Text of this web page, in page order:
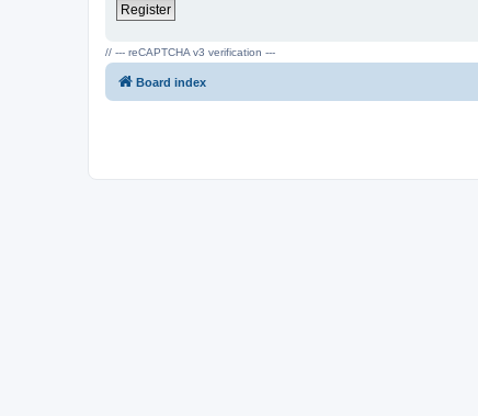
Register
// --- reCAPTCHA v3 verification ---
Board index